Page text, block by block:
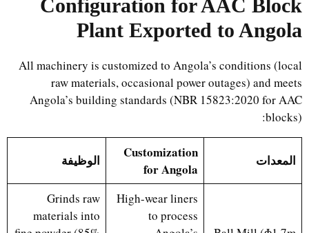
Configuration for AAC Block
Plant Exported to Angola
All machinery is customized to Angola’s conditions (local
raw materials, occasional power outages) and meets
Angola’s building standards (NBR 15823:2020 for AAC
blocks):
المعدات
Customization
for Angola
الوظيفة
High-wear liners
to process
Grinds raw
materials into